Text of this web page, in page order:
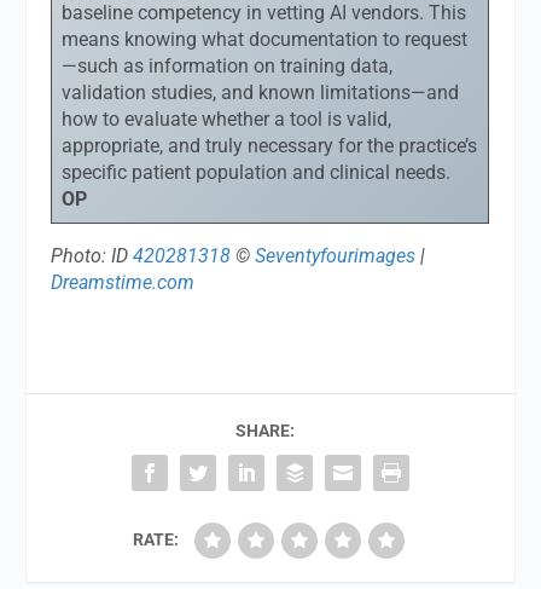
baseline competency in vetting AI vendors. This
means knowing what documentation to request
—such as information on training data,
validation studies, and known limitations—and
how to evaluate whether a tool is valid,
appropriate, and truly necessary for the practice’s
specific patient population and clinical needs.
OP
Photo: ID420281318 ©Seventyfourimages |
Dreamstime.com
SHARE:
RATE: